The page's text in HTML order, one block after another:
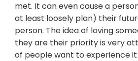
met. It can even cause a
at least loosely plan) their
person. The idea of loving
they are their priority is very
of people want to experience